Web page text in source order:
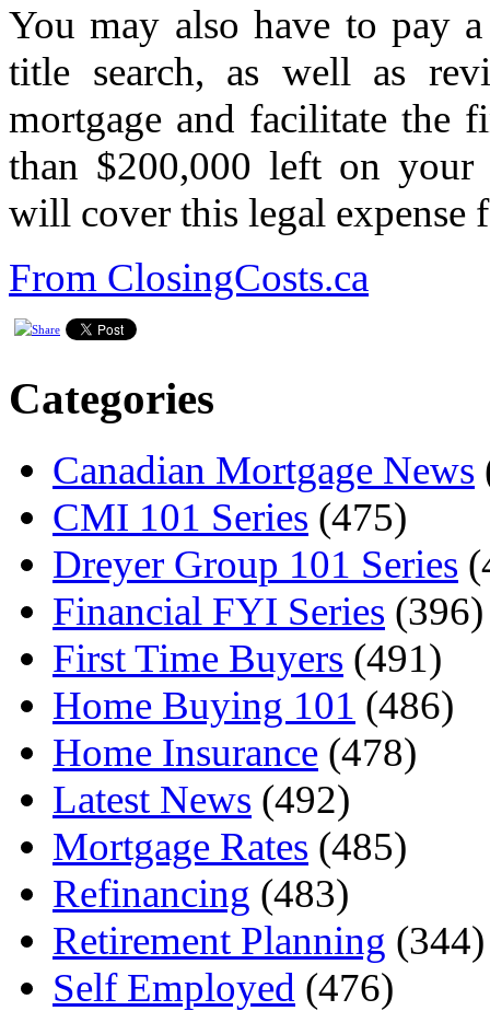
You may also have to pay
title search, as well as
mortgage and facilitate the
than $200,000 left on your
will cover this legal expense
From ClosingCosts.ca
Categories
Canadian Mortgage News
CMI 101 Series (475)
Dreyer Group 101 Series
Financial FYI Series (396)
First Time Buyers (491)
Home Buying 101 (486)
Home Insurance (478)
Latest News (492)
Mortgage Rates (485)
Refinancing (483)
Retirement Planning (344)
Self Employed (476)